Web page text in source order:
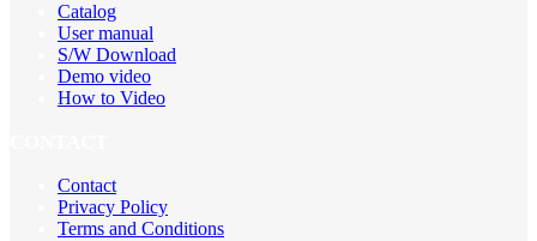
Catalog
User manual
S/W Download
Demo video
How to Video
Contact
Privacy Policy
Terms and Conditions